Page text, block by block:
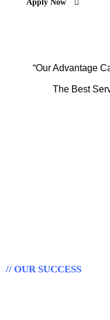
Apply Now
“Our Advantage
The Best
// OUR SUCCESS